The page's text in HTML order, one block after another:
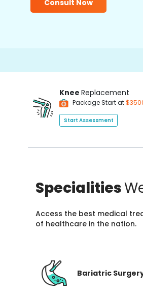
Consult Now
Knee Replacement
Package Start at
Start Assessment
Specialities
Access the best medical
of healthcare in the nation.
Bariatric